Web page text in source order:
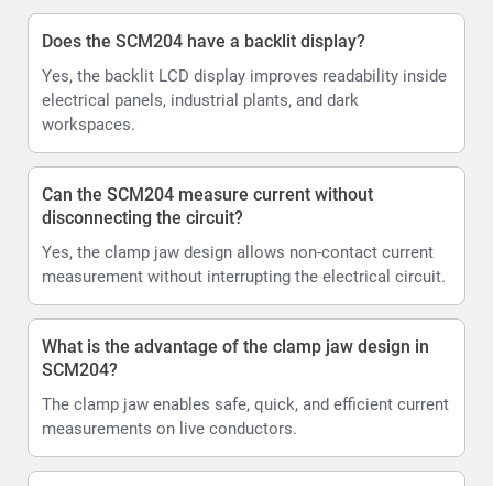
Does the SCM204 have a backlit display?
Yes, the backlit LCD display improves readability inside
electrical panels, industrial plants, and dark
workspaces.
Can the SCM204 measure current without
disconnecting the circuit?
Yes, the clamp jaw design allows non-contact current
measurement without interrupting the electrical circuit.
What is the advantage of the clamp jaw design in
SCM204?
The clamp jaw enables safe, quick, and efficient current
measurements on live conductors.